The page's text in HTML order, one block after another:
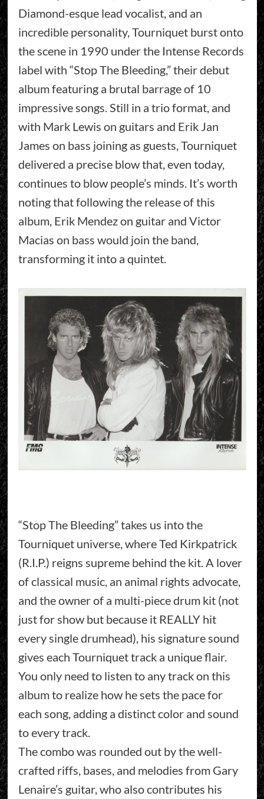
Diamond-esque lead vocalist, and an
incredible personality, Tourniquet burst onto
the scene in 1990 under the Intense Records
label with “Stop The Bleeding,” their debut
album featuring a brutal barrage of 10
impressive songs. Still in a trio format, and
with Mark Lewis on guitars and Erik Jan
James on bass joining as guests, Tourniquet
delivered a precise blow that, even today,
continues to blow people’s minds. It’s worth
noting that following the release of this
album, Erik Mendez on guitar and Victor
Macias on bass would join the band,
transforming it into a quintet.
“Stop The Bleeding” takes us into the
Tourniquet universe, where Ted Kirkpatrick
(R.I.P.) reigns supreme behind the kit. A lover
of classical music, an animal rights advocate,
and the owner of a multi-piece drum kit (not
just for show but because it REALLY hit
every single drumhead), his signature sound
gives each Tourniquet track a unique flair.
You only need to listen to any track on this
album to realize how he sets the pace for
each song, adding a distinct color and sound
to every track.
The combo was rounded out by the well-
crafted riffs, bases, and melodies from Gary
Lenaire’s guitar, who also contributes his